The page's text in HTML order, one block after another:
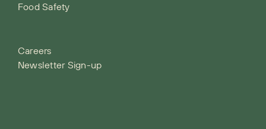
Food Safety
Careers
Newsletter Sign-up